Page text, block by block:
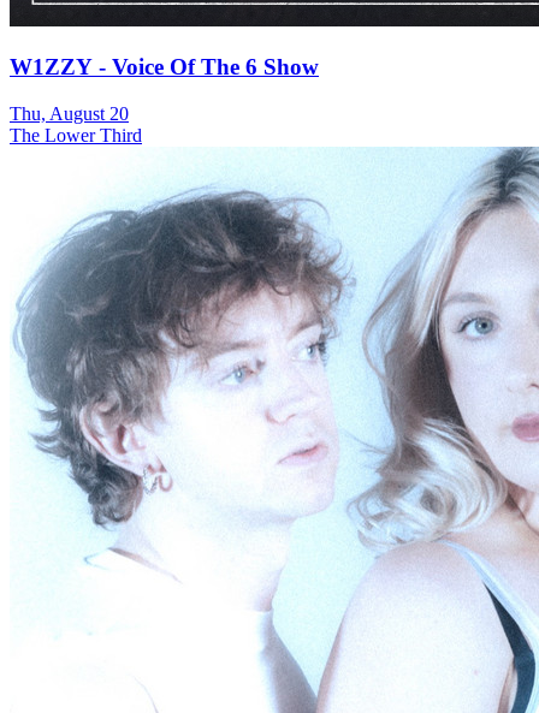
W1ZZY - Voice Of The 6 Show
Thu, August 20
The Lower Third